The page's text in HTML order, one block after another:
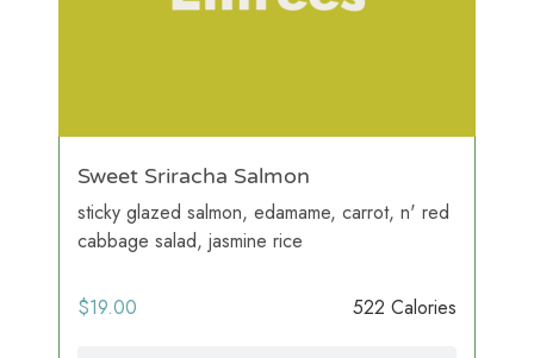
Sweet Sriracha Salmon
sticky glazed salmon, edamame, carrot, n' red
cabbage salad, jasmine rice
$19.00 522 Calories